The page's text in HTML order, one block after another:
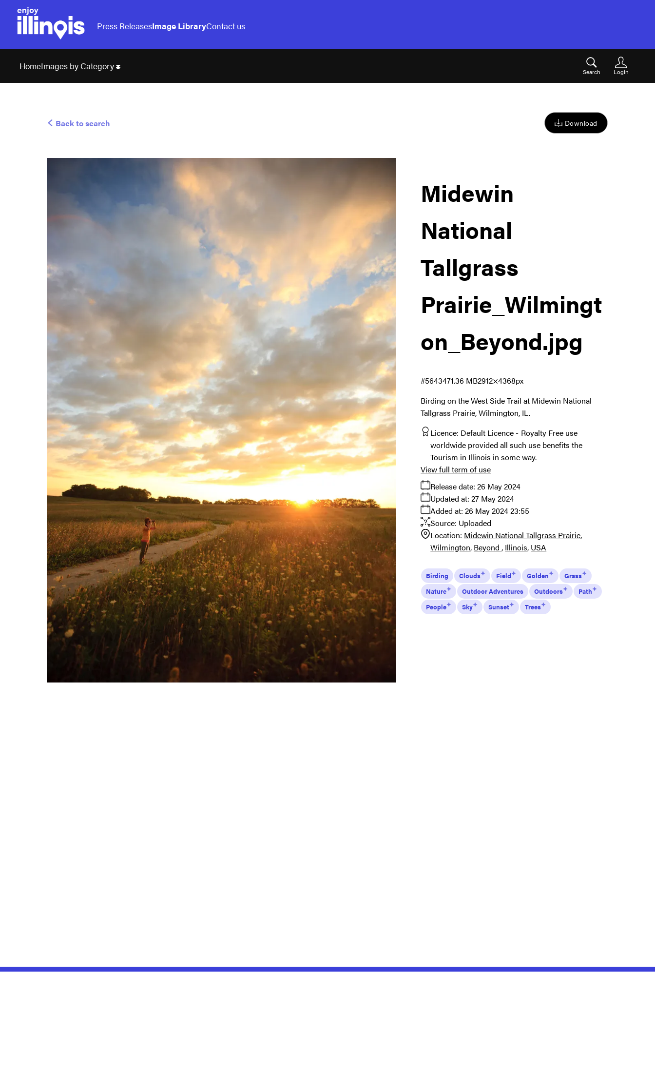
Press ReleasesImage LibraryContact us
HomeImages by Category
Search Login
Back to search Download
Midewin
National
Tallgrass
Prairie_Wilmingt
on_Beyond.jpg
Birding on the West Side Trail at Midewin National
Tallgrass Prairie, Wilmington, IL.
1.36 MB2912×4368px
#564347
Licence: Default Licence
Royalty Free use
worldwide provided all such use benefits the
Tourism in Illinois in some way.
Release date: 26 May 2024
Added at: 26 May 2024 23:55
Updated at: 27 May 2024
Source: Uploaded
Location: Midewin National Tallgrass Prairie
Wilmington Beyond Illinois USA
View full term of use
Birding Clouds Field Golden
Grass
Nature
Outdoor Adventures Outdoors
Path
People
Sky Sunset Trees